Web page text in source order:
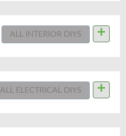
ALL INTERIOR DIYS +
ALL ELECTRICAL DIYS +